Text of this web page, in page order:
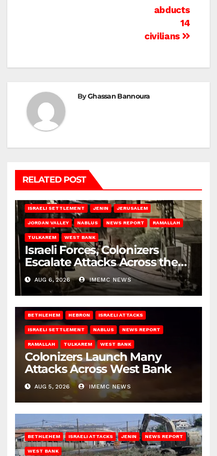
abducts
14
civilians
ByGhassan Bannoura
RELATED POST
ISRAELI SETTLEMENT JENIN JERUSALEM
JORDAN VALLEY NABLUS NEWS REPORT RAMALLAH
TULKAREM WEST BANK
Israeli Forces, Colonizers
Escalate Attacks Across the
West Bank
AUG 6, 2026 IMEMC NEWS
BETHLEHEM HEBRON ISRAELI ATTACKS
ISRAELI SETTLEMENT NABLUS NEWS REPORT
RAMALLAH TULKAREM WEST BANK
Colonizers Launch Many
Attacks Across West Bank
AUG 5, 2026 IMEMC NEWS
BETHLEHEM ISRAELI ATTACKS JENIN NEWS REPORT
WEST BANK